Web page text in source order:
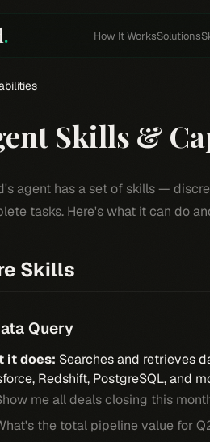
. How It WorksSolutions
Skills &
agent has a set of skills —
tasks. Here's what it can do
Skills
Query
it does: Searches and retrieves
Redshift, PostgreSQL, and
me all deals closing this
the total pipeline value for